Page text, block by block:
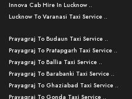
Innova Cab Hire In Lucknow ..
Lucknow To Varanasi Taxi Service ..
Lucknow To Ayodhya Taxi Service ..
Lucknow To Allahabad Taxi Service ..
Lucknow To Kanpur Taxi Service ..
Lucknow To Jhansi Taxi Service ..
Lucknow To Agra Taxi Service ..
Prayagraj To Budaun Taxi Service ..
Prayagraj To Pratapgarh Taxi Service ..
Prayagraj To Ballia Taxi Service ..
Prayagraj To Barabanki Taxi Service ..
Prayagraj To Ghaziabad Taxi Service ..
Prayagraj To Gonda Taxi Service ..